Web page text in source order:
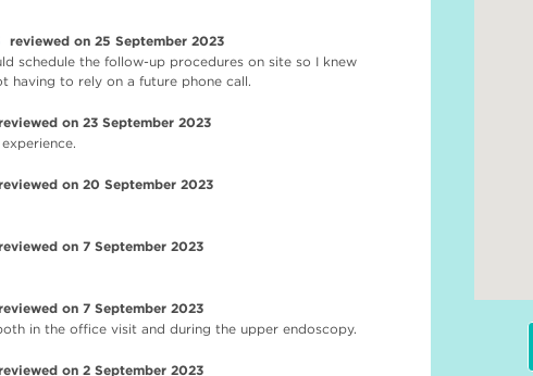
reviewed on 25 September 2023
schedule the follow-up procedures on site so I knew
having to rely on a future phone call.
on 23 September 2023
on 20 September 2023
on 7 September 2023
on 7 September 2023
in the office visit and during the upper endoscopy.
on 2 September 2023